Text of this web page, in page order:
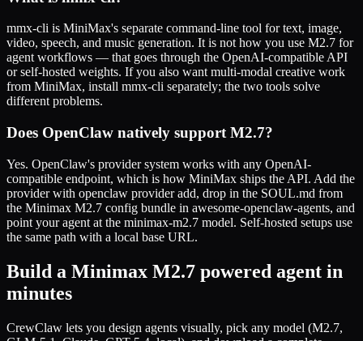
mmx-cli is MiniMax's separate command-line tool for text, image,
video, speech, and music generation. It is not how you use M2.7 for
agent workflows — that goes through the OpenAI-compatible API
or self-hosted weights. If you also want multi-modal creative work
from MiniMax, install mmx-cli separately; the two tools solve
different problems.
Does OpenClaw natively support M2.7?
Yes. OpenClaw's provider system works with any OpenAI-
compatible endpoint, which is how MiniMax ships the API. Add the
provider with openclaw provider add, drop in the SOUL.md from
the Minimax M2.7 config bundle in awesome-openclaw-agents, and
point your agent at the minimax-m2.7 model. Self-hosted setups use
the same path with a local base URL.
Build a Minimax M2.7 powered agent in
minutes
CrewClaw lets you design agents visually, pick any model (M2.7,